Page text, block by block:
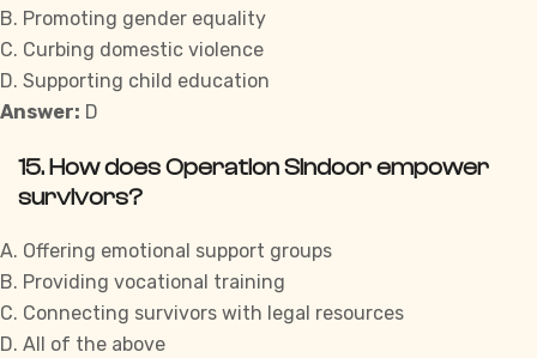
B. Promoting gender equality
C. Curbing domestic violence
D. Supporting child education
Answer: D
15. How does Operation Sindoor empower
survivors?
A. Offering emotional support groups
B. Providing vocational training
C. Connecting survivors with legal resources
D. All of the above